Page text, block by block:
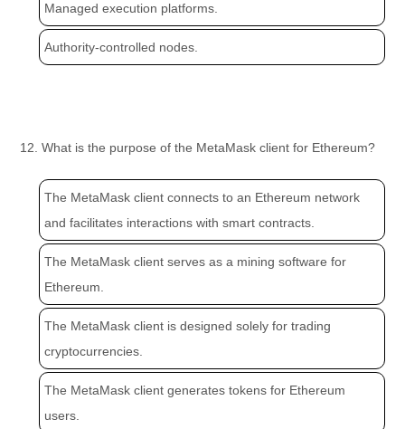
Managed execution platforms.
Authority-controlled nodes.
12. What is the purpose of the MetaMask client for Ethereum?
The MetaMask client connects to an Ethereum network
and facilitates interactions with smart contracts.
The MetaMask client serves as a mining software for
Ethereum.
The MetaMask client is designed solely for trading
cryptocurrencies.
The MetaMask client generates tokens for Ethereum
users.